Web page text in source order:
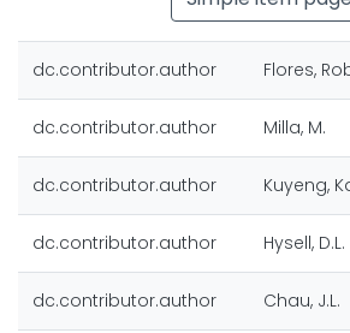
dc.contributor.author Flores,
dc.contributor.author Milla, M.
dc.contributor.author Kuyeng,
dc.contributor.author Hysell, D.L.
dc.contributor.author Chau, J.L.